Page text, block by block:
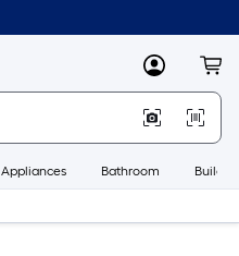
MyLowes
Appliances Bathroom